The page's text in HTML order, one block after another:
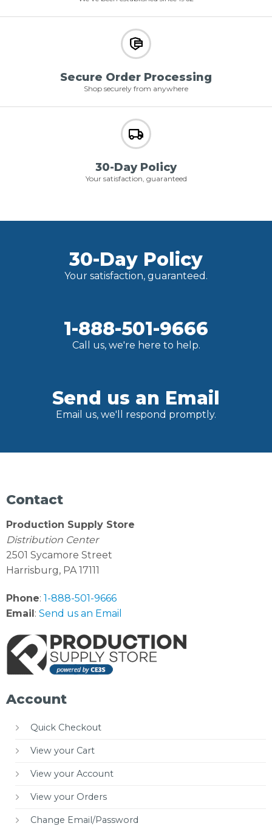
Secure Order Processing
Shop securely from anywhere
30-Day Policy
Your satisfaction, guaranteed
30-Day Policy
Your satisfaction, guaranteed.
1-888-501-9666
Call us, we're here to help.
Send us an Email
Email us, we'll respond promptly.
Contact
Production Supply Store
Distribution Center
2501 Sycamore Street
Harrisburg, PA 17111
Phone: 1-888-501-9666
Email: Send us an Email
Account
Quick Checkout
View your Cart
View your Account
View your Orders
Change Email/Password